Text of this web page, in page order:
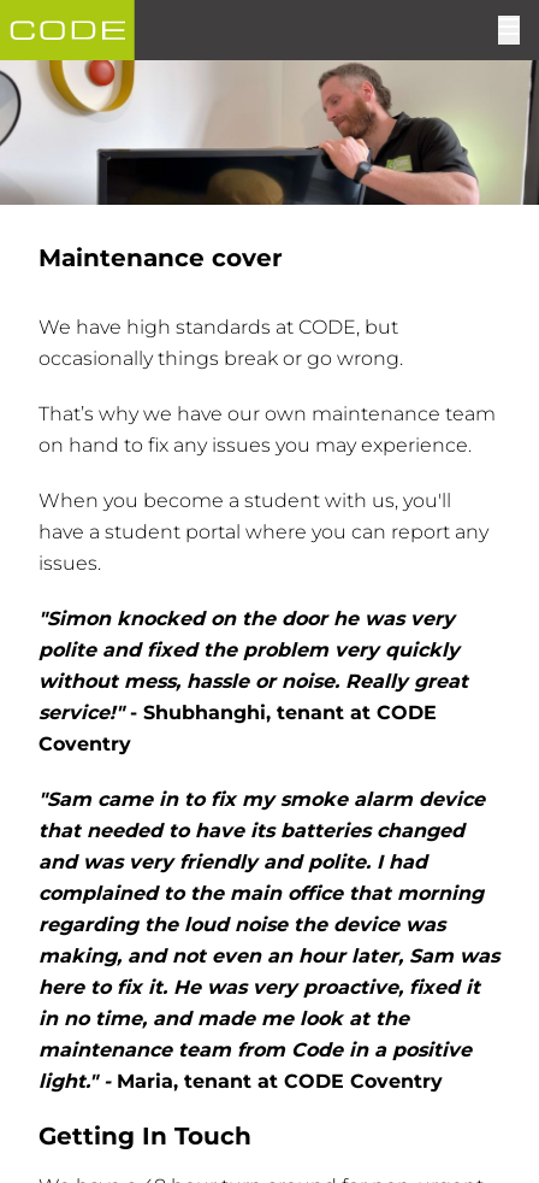
Maintenance cover
We have high standards at CODE, but
occasionally things break or go wrong.
That’s why we have our own maintenance team
on hand to fix any issues you may experience.
When you become a student with us, you'll
have a student portal where you can report any
issues.
"Simon knocked on the door he was very
polite and fixed the problem very quickly
without mess, hassle or noise. Really great
service!"- Shubhanghi, tenant at CODE
Coventry
"Sam came in to fix my smoke alarm device
that needed to have its batteries changed
and was very friendly and polite. I had
complained to the main office that morning
regarding the loud noise the device was
making, and not even an hour later, Sam was
here to fix it. He was very proactive, fixed it
in no time, and made me look at the
maintenance team from Code in a positive
light." -Maria, tenant at CODE Coventry
Getting In Touch